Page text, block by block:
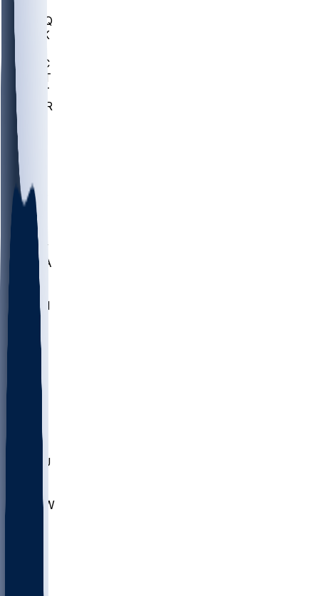
MHU
MARQ
BUCK
TNTC
MSST
TNST
MURR
LMC
NEB
WMU
ODU
ETAM
OKLA
RID
PITT
PROV
UNCA
RICH
SBON
MARY
UNA
NCCU
UNCW